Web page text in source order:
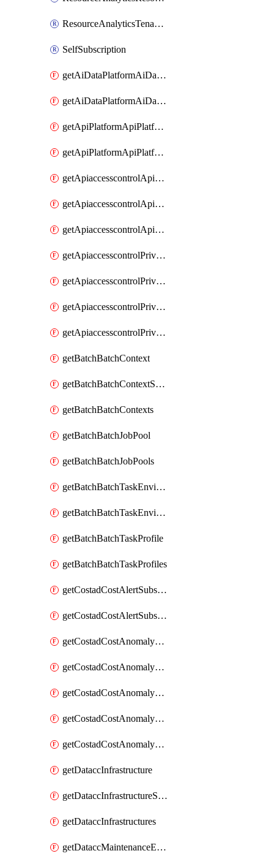
ResourceAnalyticsTenancyAttachment
SelfSubscription
getAiDataPlatformAiDataPlatform
getAiDataPlatformAiDataPlatforms
getApiPlatformApiPlatformInstance
getApiPlatformApiPlatformInstances
getApiaccesscontrolApiMetadata
getApiaccesscontrolApiMetadataByEntityTypes
getApiaccesscontrolApiMetadatas
getApiaccesscontrolPrivilegedApiControl
getApiaccesscontrolPrivilegedApiControls
getApiaccesscontrolPrivilegedApiRequest
getApiaccesscontrolPrivilegedApiRequests
getBatchBatchContext
getBatchBatchContextShapes
getBatchBatchContexts
getBatchBatchJobPool
getBatchBatchJobPools
getBatchBatchTaskEnvironment
getBatchBatchTaskEnvironments
getBatchBatchTaskProfile
getBatchBatchTaskProfiles
getCostadCostAlertSubscription
getCostadCostAlertSubscriptions
getCostadCostAnomalyEvent
getCostadCostAnomalyEventAnalytics
getCostadCostAnomalyEvents
getCostadCostAnomalyMonitor
getCostadCostAnomalyMonitors
getDataccInfrastructure
getDataccInfrastructureScaleOption
getDataccInfrastructures
getDataccMaintenanceExecution